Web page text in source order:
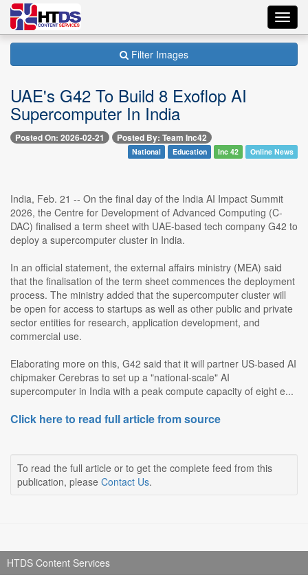
Filter Images
UAE's G42 To Build 8 Exoflop AI
Supercomputer In India
Posted On: 2026-02-21 Posted By: Team Inc42
National Education Inc 42 Online News
India, Feb. 21 -- On the final day of the India AI Impact Summit
2026, the Centre for Development of Advanced Computing (C-
DAC) finalised a term sheet with UAE-based tech company G42 to
deploy a supercomputer cluster in India.
In an official statement, the external affairs ministry (MEA) said
that the finalisation of the term sheet commences the deployment
process. The ministry added that the supercomputer cluster will
be open for access to startups as well as other public and private
sector entities for research, application development, and
commercial use.
Elaborating more on this, G42 said that it will partner US-based AI
chipmaker Cerebras to set up a "national-scale" AI
supercomputer in India with a peak compute capacity of eight e...
Click here to read full article from source
To read the full article or to get the complete feed from this
publication, please Contact Us.
HTDS Content Services